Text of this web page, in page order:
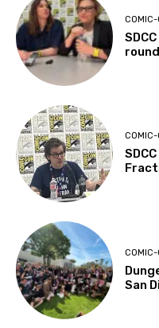
COMIC-
COMIC-
COMIC-
San